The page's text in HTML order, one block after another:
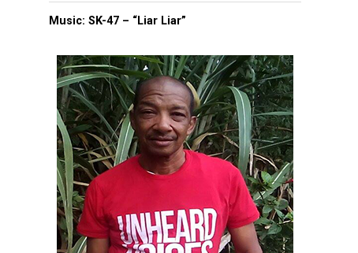
Music: SK-47 – “Liar Liar”